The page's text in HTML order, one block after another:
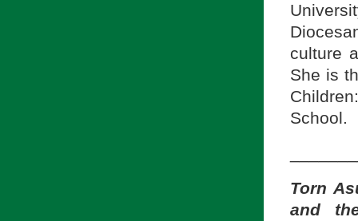
culture
She is
School.
Torn
and